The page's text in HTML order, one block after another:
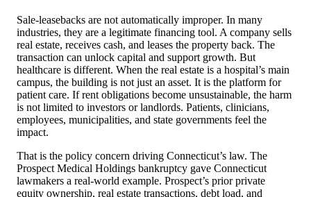
Sale-leasebacks are not automatically improper. In many
industries, they are a legitimate financing tool. A company sells
real estate, receives cash, and leases the property back. The
transaction can unlock capital and support growth. But
healthcare is different. When the real estate is a hospital’s main
campus, the building is not just an asset. It is the platform for
patient care. If rent obligations become unsustainable, the harm
is not limited to investors or landlords. Patients, clinicians,
employees, municipalities, and state governments feel the
impact.
That is the policy concern driving Connecticut’s law. The
Prospect Medical Holdings bankruptcy gave Connecticut
lawmakers a real-world example. Prospect’s prior private
equity ownership, real estate transactions, debt load, and